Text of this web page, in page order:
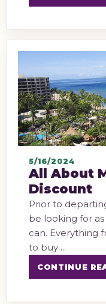
5/16/2024
All About
Discount
Prior to
be looking for
can. Everything
to buy ...
CONTINUE